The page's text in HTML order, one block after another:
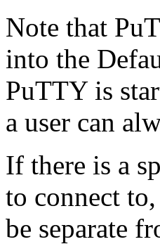
Note that
into the
PuTTY is
a user can
If there is a
to connect
be separate